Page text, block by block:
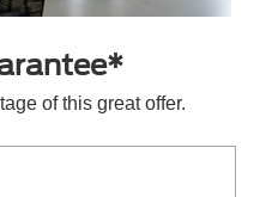
of this great offer.